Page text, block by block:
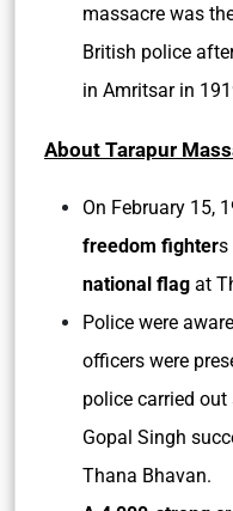
massacre was
British police
in Amritsar in
About Tarapur
On February 15,
freedom fighters
national flag at
Police were
officers were
police carried
Gopal Singh
Thana Bhavan.